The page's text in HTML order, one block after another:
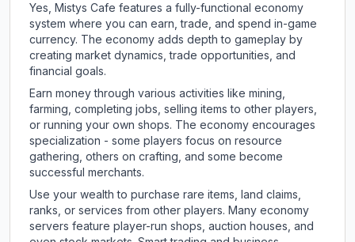
Yes, Mistys Cafe features a fully-functional economy
system where you can earn, trade, and spend in-game
currency. The economy adds depth to gameplay by
creating market dynamics, trade opportunities, and
financial goals.
Earn money through various activities like mining,
farming, completing jobs, selling items to other players,
or running your own shops. The economy encourages
specialization - some players focus on resource
gathering, others on crafting, and some become
successful merchants.
Use your wealth to purchase rare items, land claims,
ranks, or services from other players. Many economy
servers feature player-run shops, auction houses, and